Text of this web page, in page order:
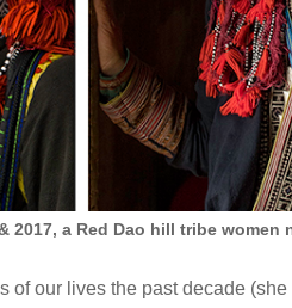
2017, a Red Dao hill tribe women
of our lives the past decade